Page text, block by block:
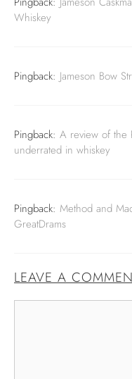
Whiskey
Pingback: Jameson Bow
Pingback: A review of the
underrated in whiskey
Pingback: Method and
GreatDrams
LEAVE A